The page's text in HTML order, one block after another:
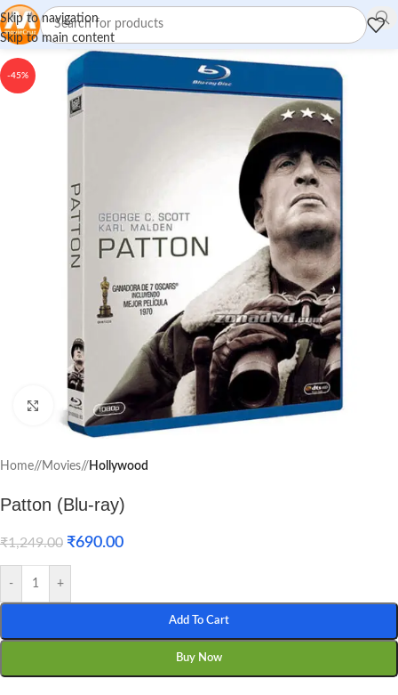
Skip to navigation
Skip to main content
-45%
Click to enlarge
Home/ Movies/ Hollywood
Patton (Blu-ray)
₹1,249.00 ₹690.00
- +
Add To Cart
Buy Now